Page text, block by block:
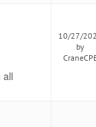
all
10/27/
by